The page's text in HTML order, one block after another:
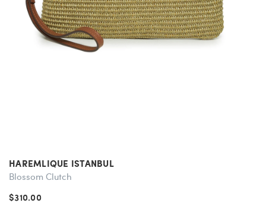
HAREMLIQUE ISTANBUL
Blossom Clutch
$310.00